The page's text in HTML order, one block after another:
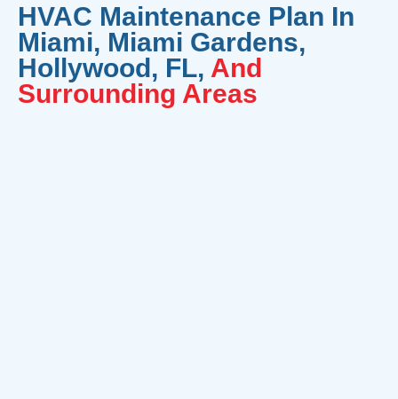
HVAC Maintenance Plan In
Miami, Miami Gardens,
Hollywood, FL, And
Surrounding Areas